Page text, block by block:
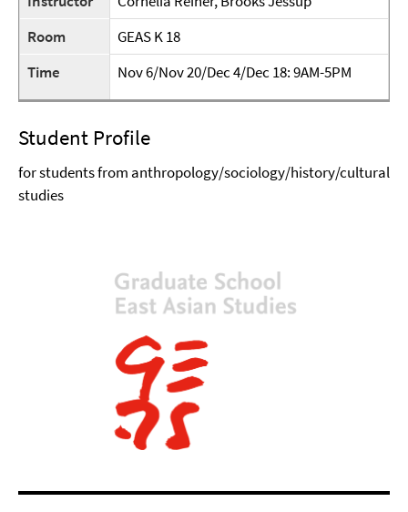
Room
GEAS K 18
Time
Nov 6/Nov 20/Dec 4/Dec 18: 9AM-5PM
Student Profile
for students from anthropology/sociology/history/cultural
studies